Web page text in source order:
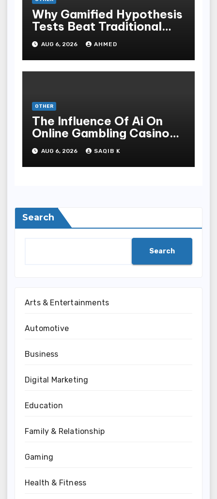
Why Gamified Hypothesis
Tests Beat Traditional
Meditate Methods
AUG 6, 2026 AHMED
OTHER
The Influence Of Ai On
Online Gambling Casino
Experiences
AUG 6, 2026 SAQIB K
Search
Search
Arts & Entertainments
Automotive
Business
Digital Marketing
Education
Family & Relationship
Gaming
Health & Fitness